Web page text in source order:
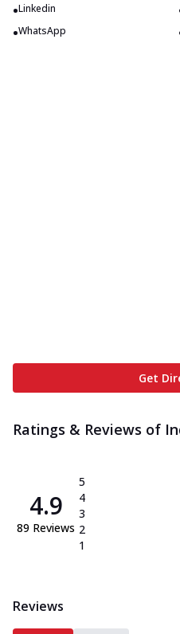
•Linkedin
•WhatsApp
Get
Ratings & Reviews of
4.9
89 Reviews
5
4
3
2
1
Reviews